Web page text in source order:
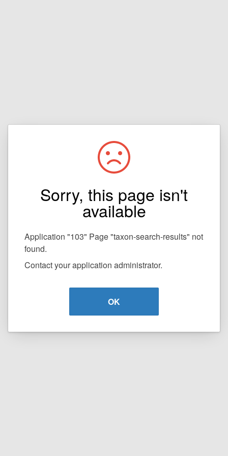
Sorry, this page isn't
available
Application "103" Page "taxon-search-results" not
found.
Contact your application administrator.
OK